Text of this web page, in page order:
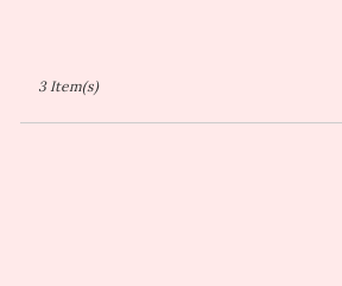
3 Item(s)